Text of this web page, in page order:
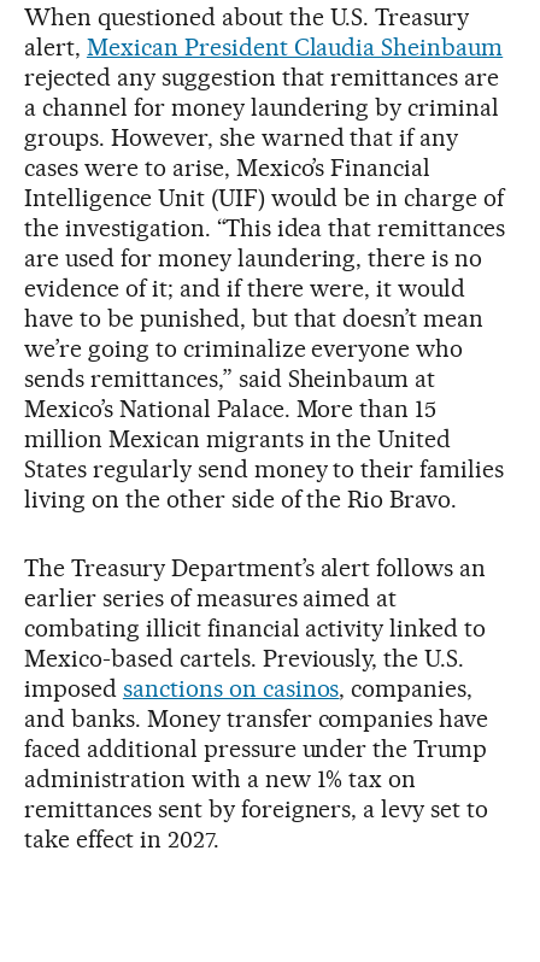
When questioned about the U.S. Treasury
alert, Mexican President Claudia Sheinbaum
rejected any suggestion that remittances are
a channel for money laundering by criminal
groups. However, she warned that if any
cases were to arise, Mexico’s Financial
Intelligence Unit (UIF) would be in charge of
the investigation. “This idea that remittances
are used for money laundering, there is no
evidence of it; and if there were, it would
have to be punished, but that doesn’t mean
we’re going to criminalize everyone who
sends remittances,” said Sheinbaum at
Mexico’s National Palace. More than 15
million Mexican migrants in the United
States regularly send money to their families
living on the other side of the Rio Bravo.
The Treasury Department’s alert follows an
earlier series of measures aimed at
combating illicit financial activity linked to
Mexico-based cartels. Previously, the U.S.
imposed sanctions on casinos, companies,
and banks. Money transfer companies have
faced additional pressure under the Trump
administration with a new 1% tax on
remittances sent by foreigners, a levy set to
take effect in 2027.